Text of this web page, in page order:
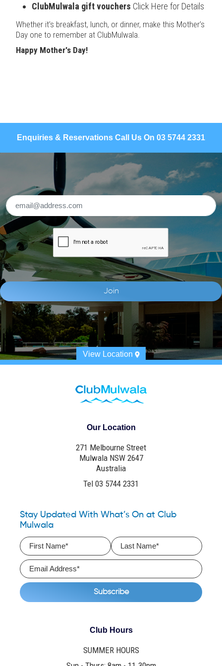
ClubMulwala gift vouchers Click Here for Details
Whether it’s breakfast, lunch, or dinner, make this Mother’s
Day one to remember at ClubMulwala.
Happy Mother's Day!
Enquiries & Reservations Call Us On 03 5744 2331
View Location
Our Location
271 Melbourne Street
Mulwala NSW 2647
Australia
Tel 03 5744 2331
Stay Updated With What’s On at Club
Mulwala
Club Hours
SUMMER HOURS